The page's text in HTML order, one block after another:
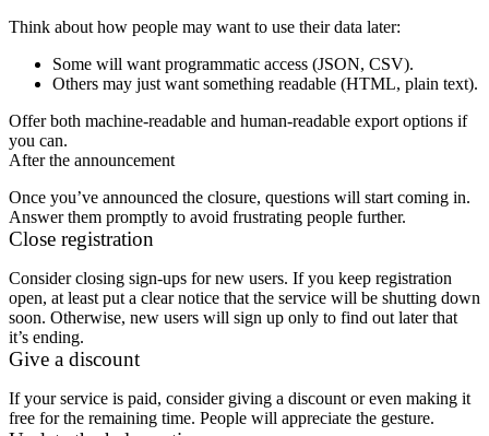
Think about how people may want to use their data later:
Some will want programmatic access (JSON, CSV).
Others may just want something readable (HTML, plain text).
Offer both machine-readable and human-readable export options if
you can.
After the announcement
Once you’ve announced the closure, questions will start coming in.
Answer them promptly to avoid frustrating people further.
Close registration
Consider closing sign-ups for new users. If you keep registration
open, at least put a clear notice that the service will be shutting down
soon. Otherwise, new users will sign up only to find out later that
it’s ending.
Give a discount
If your service is paid, consider giving a discount or even making it
free for the remaining time. People will appreciate the gesture.